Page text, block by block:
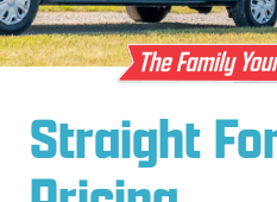
Straight